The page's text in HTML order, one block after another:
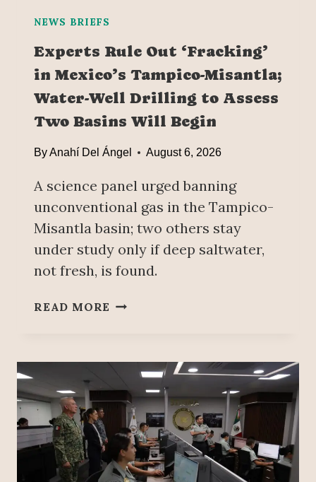
NEWS BRIEFS
Experts Rule Out ‘Fracking’
in Mexico’s Tampico-Misantla;
Water-Well Drilling to Assess
Two Basins Will Begin
ByAnahí Del Ángel August 6, 2026
A science panel urged banning
unconventional gas in the Tampico-
Misantla basin; two others stay
under study only if deep saltwater,
not fresh, is found.
READ MORE E
T
S
U
L
E